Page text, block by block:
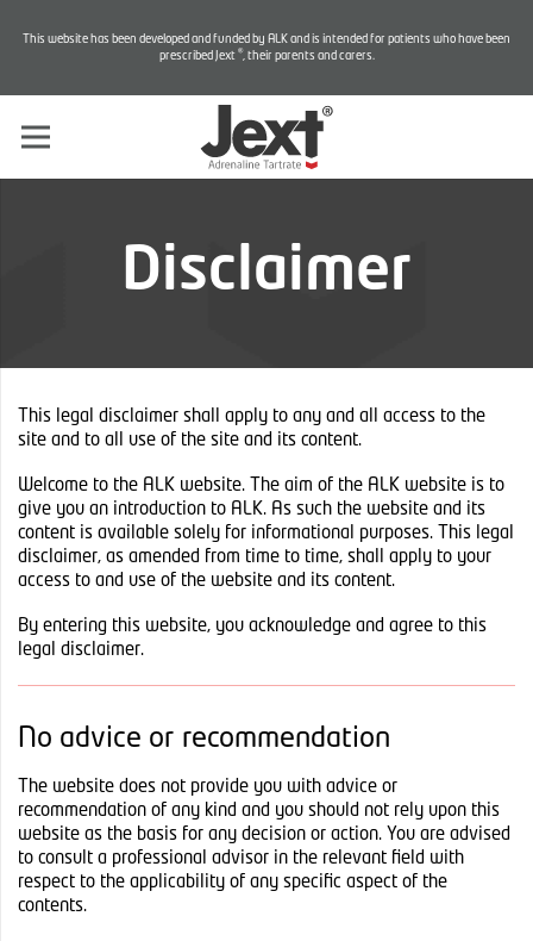
This website has been developed and funded by ALK and is intended for patients who have been
prescribed Jext ®, their parents and carers.
Disclaimer
This legal disclaimer shall apply to any and all access to the
site and to all use of the site and its content.
Welcome to the ALK website. The aim of the ALK website is to
give you an introduction to ALK. As such the website and its
content is available solely for informational purposes. This legal
disclaimer, as amended from time to time, shall apply to your
access to and use of the website and its content.
By entering this website, you acknowledge and agree to this
legal disclaimer.
No advice or recommendation
The website does not provide you with advice or
recommendation of any kind and you should not rely upon this
website as the basis for any decision or action. You are advised
to consult a professional advisor in the relevant field with
respect to the applicability of any specific aspect of the
contents.